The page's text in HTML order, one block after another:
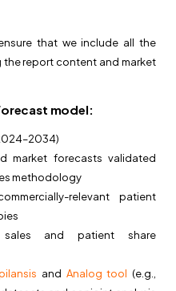
that we include all the
report content and market
model:
market forecasts validated
methodology
relevant patient
sales and patient share
and Analog tool (e.g.,